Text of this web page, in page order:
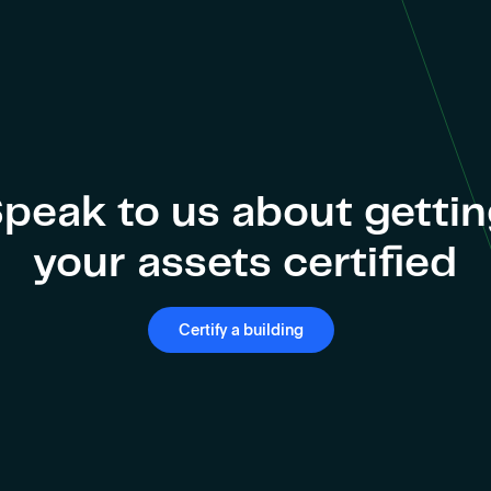
to us about
your assets certified
Certify a building